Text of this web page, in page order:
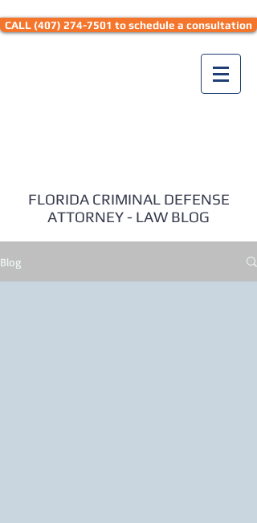
CALL (407) 274-7501 to schedule a consultation
FLORIDA CRIMINAL DEFENSE
ATTORNEY - LAW BLOG
Blog